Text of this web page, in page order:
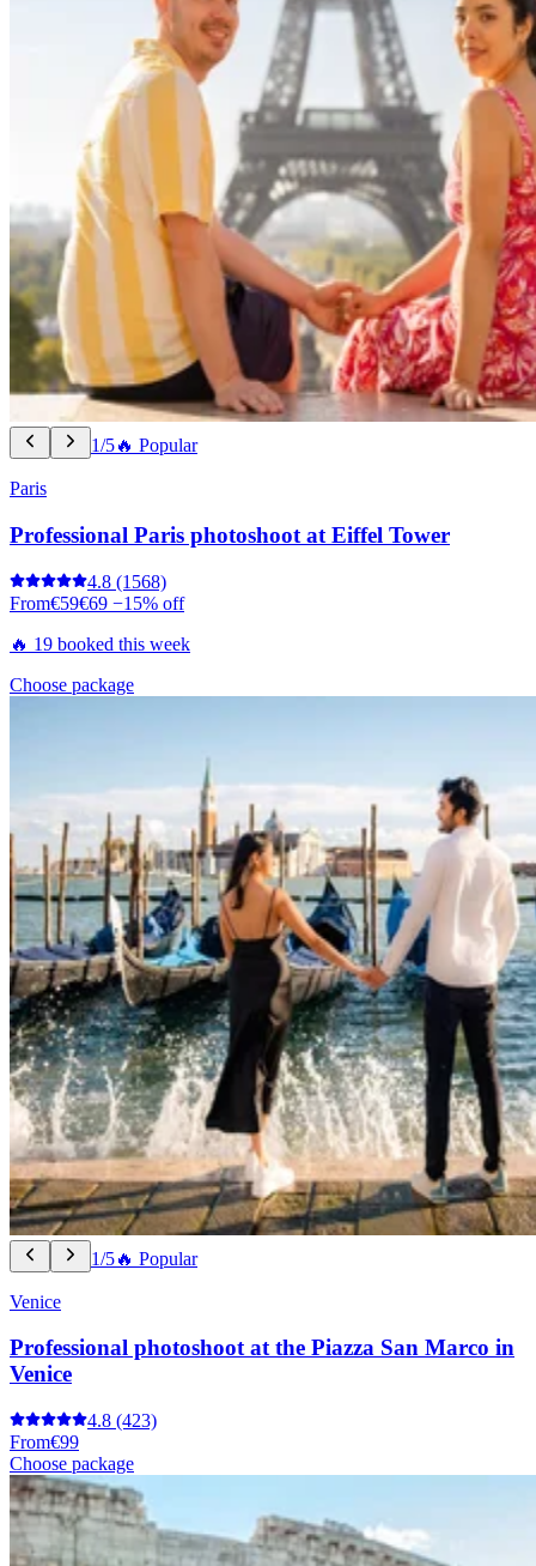
1/5🔥 Popular
Paris
Professional Paris photoshoot at Eiffel Tower
4.8 (1568)
From€59€69 −15% off
🔥 19 booked this week
Choose package
1/5🔥 Popular
Venice
Professional photoshoot at the Piazza San Marco in
Venice
4.8 (423)
From€99
Choose package